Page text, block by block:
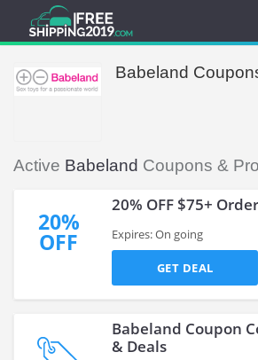
Babeland
Active Babeland Coupons &
20%
OFF
20% OFF $75+
Expires: On going
GET DEAL
Babeland Coupon
& Deals